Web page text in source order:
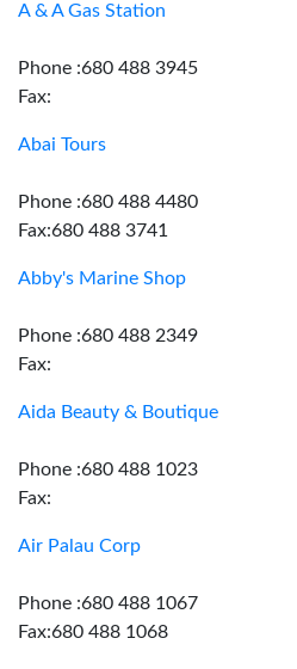
A & A Gas Station
Phone :680 488 3945
Fax:
Abai Tours
Phone :680 488 4480
Fax:680 488 3741
Abby's Marine Shop
Phone :680 488 2349
Fax:
Aida Beauty & Boutique
Phone :680 488 1023
Fax:
Air Palau Corp
Phone :680 488 1067
Fax:680 488 1068